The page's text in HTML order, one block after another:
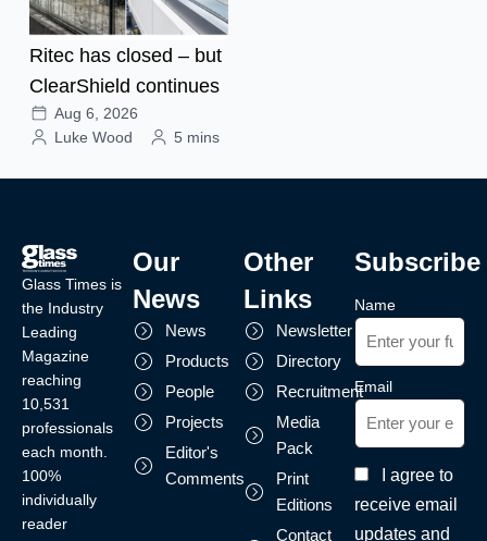
Ritec has closed – but
ClearShield continues
Aug 6, 2026
Luke Wood
5 mins
Glass Times is
the Industry
Leading
Magazine
reaching
10,531
professionals
each month.
100%
individually
reader
Our
News
News
Products
People
Projects
Editor's
Comments
Other
Links
Newsletter
Directory
Recruitment
Media
Pack
Print
Editions
Contact
Subscribe
Name
Email
I agree to
receive email
updates and